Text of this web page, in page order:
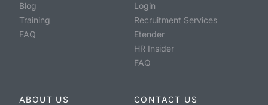
Blog
Training
FAQ
Login
Recruitment Services
Etender
HR Insider
FAQ
ABOUT US
CONTACT US